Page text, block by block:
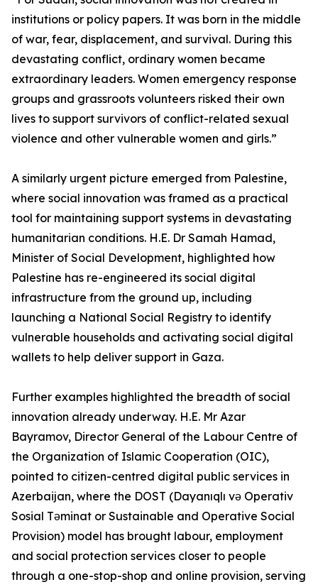
institutions or policy papers. It was born in the middle
of war, fear, displacement, and survival. During this
devastating conflict, ordinary women became
extraordinary leaders. Women emergency response
groups and grassroots volunteers risked their own
lives to support survivors of conflict-related sexual
violence and other vulnerable women and girls.”
A similarly urgent picture emerged from Palestine,
where social innovation was framed as a practical
tool for maintaining support systems in devastating
humanitarian conditions. H.E. Dr Samah Hamad,
Minister of Social Development, highlighted how
Palestine has re-engineered its social digital
infrastructure from the ground up, including
launching a National Social Registry to identify
vulnerable households and activating social digital
wallets to help deliver support in Gaza.
Further examples highlighted the breadth of social
innovation already underway. H.E. Mr Azar
Bayramov, Director General of the Labour Centre of
the Organization of Islamic Cooperation (OIC),
pointed to citizen-centred digital public services in
Azerbaijan, where the DOST (Dayanıqlı və Operativ
Sosial Təminat or Sustainable and Operative Social
Provision) model has brought labour, employment
and social protection services closer to people
through a one-stop-shop and online provision, serving